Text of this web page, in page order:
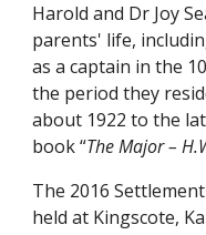
Harold and Dr Joy
parents' life,
as a captain in the
the period they
about 1922 to the
book “The Major –
The 2016
held at Kingscote,